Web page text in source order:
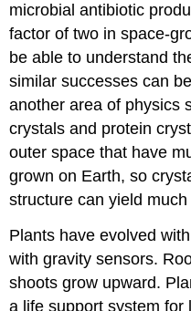
microbial antibiotic
factor of two in space-
be able to understand
similar successes can
another area of physics
crystals and protein
outer space that have
grown on Earth, so
structure can yield
Plants have evolved
with gravity sensors.
shoots grow upward.
a life support system for